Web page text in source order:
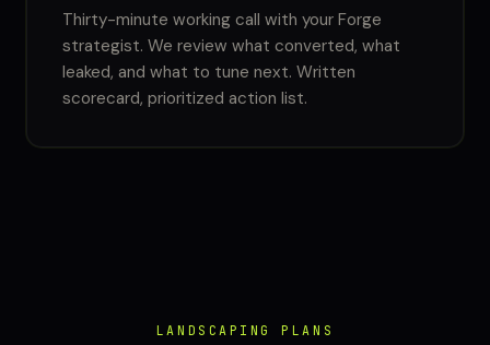
Thirty-minute working call with your Forge
strategist. We review what converted, what
leaked, and what to tune next. Written
scorecard, prioritized action list.
LANDSCAPING PLANS